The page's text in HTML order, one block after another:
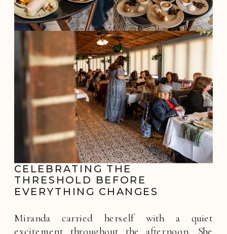
CELEBRATING THE
THRESHOLD BEFORE
EVERYTHING CHANGES
Miranda carried herself with a quiet
excitement throughout the afternoon. She